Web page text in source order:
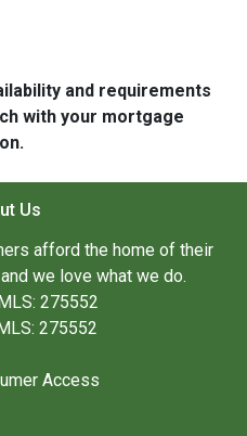
and requirements
with your mortgage
Us
afford the home of their
we love what we do.
275552
275552
Access